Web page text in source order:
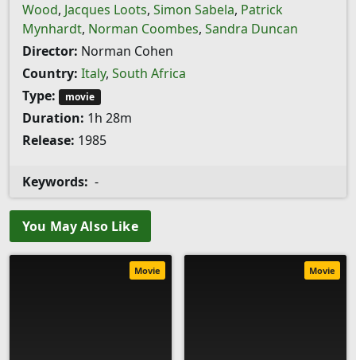
Wood, Jacques Loots, Simon Sabela, Patrick
Mynhardt, Norman Coombes, Sandra Duncan
Director: Norman Cohen
Country: Italy, South Africa
Type:
movie
Duration: 1h 28m
Release: 1985
Keywords: -
You May Also Like
Movie Movie